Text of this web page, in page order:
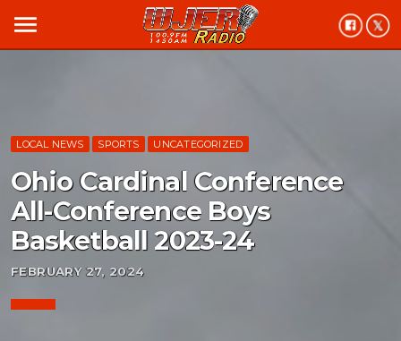
menu
LOCAL NEWS SPORTS UNCATEGORIZED
Ohio Cardinal Conference
All-Conference Boys
Basketball 2023-24
FEBRUARY 27, 2024